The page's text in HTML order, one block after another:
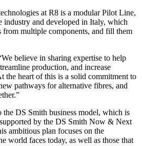
at R8 is a modular Pilot Line,
industry and developed in Italy, which
from multiple components, and fill them
believe in sharing expertise to help
production, and increase
the heart of this is a solid commitment to
pathways for alternative fibres, and
the DS Smith business model, which is
by the DS Smith Now & Next
ambitious plan focuses on the
world faces today, as well as those that